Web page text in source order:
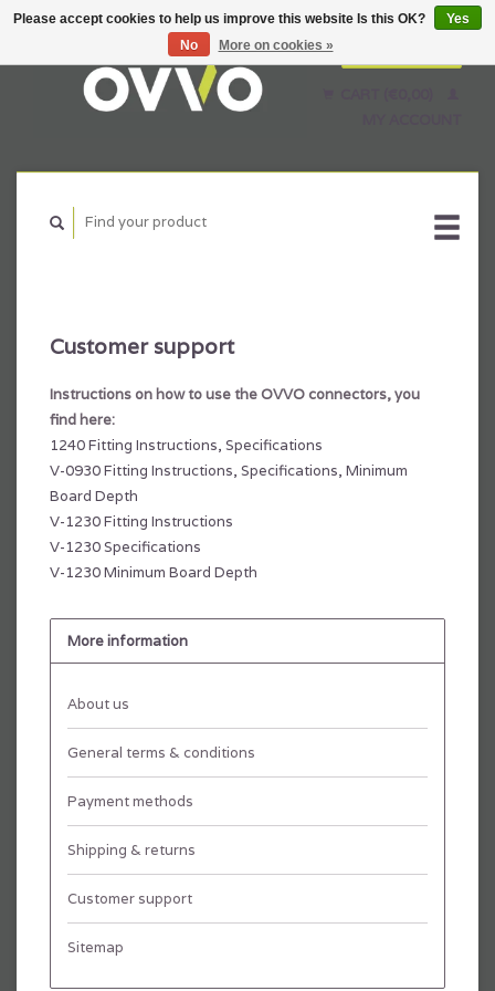
Customer support
Instructions on how to use the OVVO connectors, you
find here:
1240 Fitting Instructions, Specifications
V-0930 Fitting Instructions, Specifications, Minimum
Board Depth
V-1230 Fitting Instructions
V-1230 Specifications
V-1230 Minimum Board Depth
More information
About us
General terms & conditions
Payment methods
Shipping & returns
Customer support
Sitemap
Please accept cookies to help us improve this website Is this OK?
Yes
No
More on cookies »